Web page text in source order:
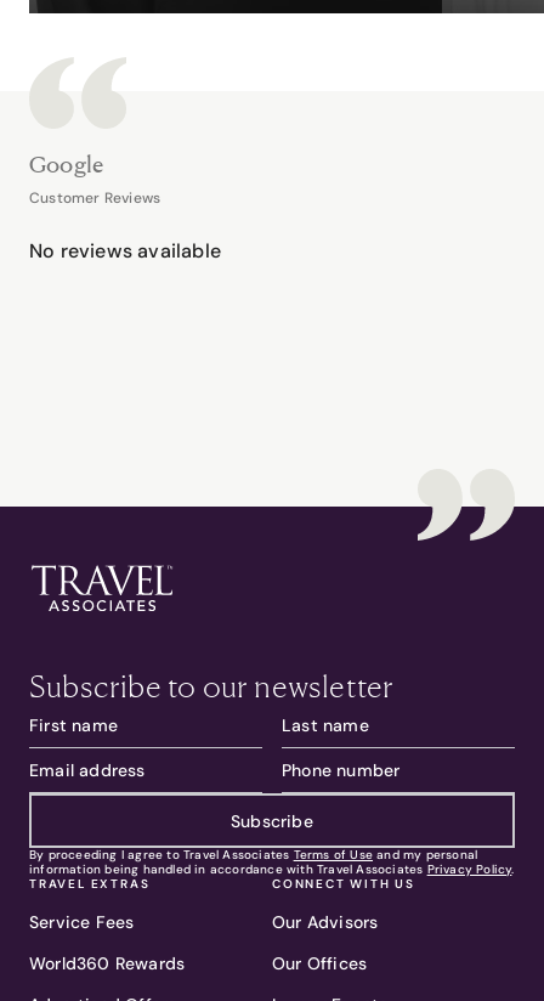
Google
Customer Reviews
No reviews available
Subscribe to our newsletter
Subscribe
By proceeding I agree to Travel Associates Terms of Use and my personal
information being handled in accordance with Travel Associates Privacy Policy.
TRAVEL EXTRAS
Service Fees
World360 Rewards
CONNECT WITH US
Our Advisors
Our Offices